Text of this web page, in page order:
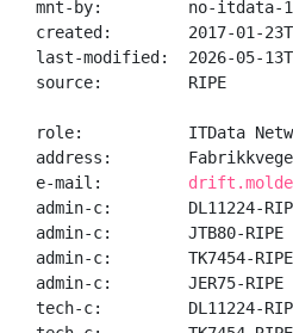
mnt-by:         no-itdata-
created:        2017-01-
last-modified:  2026-05-
source:         RIPE
role:           ITData
address:
e-mail:
admin-c:        DL11224-
admin-c:        JTB80-RIPE
admin-c:        TK7454-RIPE
admin-c:        JER75-RIPE
tech-c:         DL11224-